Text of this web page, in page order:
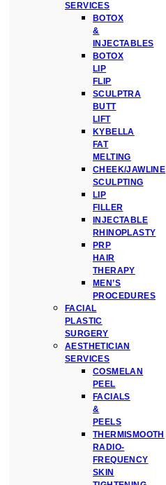
SERVICES
BOTOX
&
INJECTABLES
BOTOX
LIP
FLIP
SCULPTRA
BUTT
LIFT
KYBELLA
FAT
MELTING
CHEEK/JAWLINE
SCULPTING
LIP
FILLER
INJECTABLE
RHINOPLASTY
PRP
HAIR
THERAPY
MEN’S
PROCEDURES
FACIAL
PLASTIC
SURGERY
AESTHETICIAN
SERVICES
COSMELAN
PEEL
FACIALS
&
PEELS
THERMISMOOTH
RADIO-
FREQUENCY
SKIN